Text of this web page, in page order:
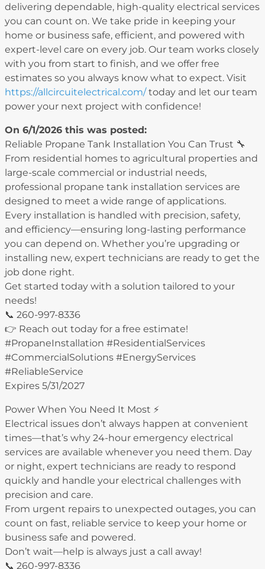
delivering dependable, high-quality electrical services
you can count on. We take pride in keeping your
home or business safe, efficient, and powered with
expert-level care on every job. Our team works closely
with you from start to finish, and we offer free
estimates so you always know what to expect. Visit
https://allcircuitelectrical.com/today and let our team
power your next project with confidence!
On 6/1/2026 this was posted:
Reliable Propane Tank Installation You Can Trust 🔧
From residential homes to agricultural properties and
large-scale commercial or industrial needs,
professional propane tank installation services are
designed to meet a wide range of applications.
Every installation is handled with precision, safety,
and efficiency—ensuring long-lasting performance
you can depend on. Whether you’re upgrading or
installing new, expert technicians are ready to get the
job done right.
Get started today with a solution tailored to your
needs!
📞 260-997-8336
👉 Reach out today for a free estimate!
#PropaneInstallation #ResidentialServices
#CommercialSolutions #EnergyServices
#ReliableService
Expires 5/31/2027
Power When You Need It Most ⚡
Electrical issues don’t always happen at convenient
times—that’s why 24-hour emergency electrical
services are available whenever you need them. Day
or night, expert technicians are ready to respond
quickly and handle your electrical challenges with
precision and care.
From urgent repairs to unexpected outages, you can
count on fast, reliable service to keep your home or
business safe and powered.
Don’t wait—help is always just a call away!
📞 260-997-8336